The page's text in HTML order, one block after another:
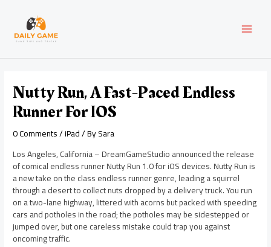
content
Nutty Run, A Fast-Paced Endless
Runner For IOS
0 Comments/iPad/ BySara
Los Angeles, California – DreamGameStudio announced the release
of comical endless runner Nutty Run 1.0 for iOS devices. Nutty Run is
a new take on the class endless runner genre, leading a squirrel
through a desert to collect nuts dropped by a delivery truck. You run
on a two-lane highway, littered with acorns but packed with speeding
cars and potholes in the road; the potholes may be sidestepped or
jumped over, but one careless mistake could trap you against
oncoming traffic.
navigation